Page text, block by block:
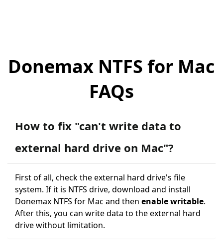
Donemax NTFS for Mac
FAQs
How to fix "can't write data to
external hard drive on Mac"?
First of all, check the external hard drive's file
system. If it is NTFS drive, download and install
Donemax NTFS for Mac and then enable writable.
After this, you can write data to the external hard
drive without limitation.